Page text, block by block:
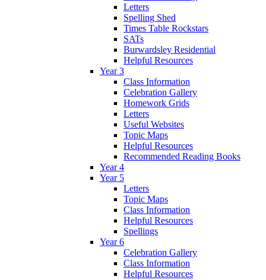
Letters
Spelling Shed
Times Table Rockstars
SATs
Burwardsley Residential
Helpful Resources
Year 3
Class Information
Celebration Gallery
Homework Grids
Letters
Useful Websites
Topic Maps
Helpful Resources
Recommended Reading Books
Year 4
Year 5
Letters
Topic Maps
Class Information
Helpful Resources
Spellings
Year 6
Celebration Gallery
Class Information
Helpful Resources